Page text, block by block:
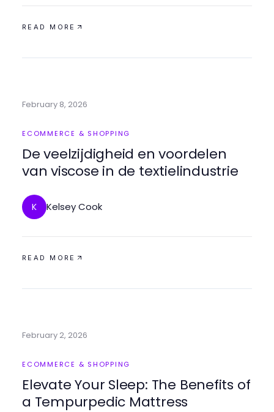
READ MORE
February 8, 2026
ECOMMERCE & SHOPPING
De veelzijdigheid en voordelen
van viscose in de textielindustrie
K Kelsey Cook
READ MORE
February 2, 2026
ECOMMERCE & SHOPPING
Elevate Your Sleep: The Benefits of
a Tempurpedic Mattress